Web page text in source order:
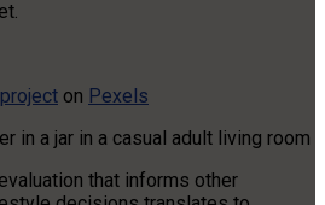
on Pexels
in a jar in a casual adult living room
that informs other